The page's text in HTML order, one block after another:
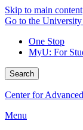
Skip to main content
Go to the
One Stop
MyU: For
Search
Center for
Menu